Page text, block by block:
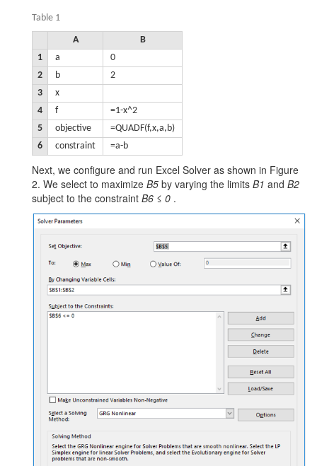
Table 1
A
B
1
a
0
2
b
2
3
x
4
f
=1-x^2
5
objective
=QUADF(f,x,a,b)
6
constraint =a-b
Next, we configure and run Excel Solver as shown in Figure
2. We select to maximize B5 by varying the limits B1 and B2
subject to the constraint B6 ≤ 0 .